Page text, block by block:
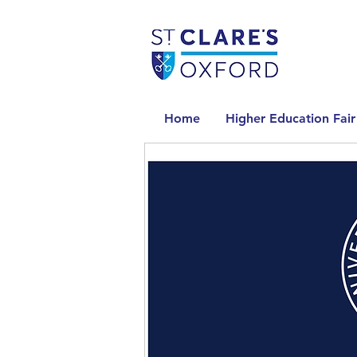
Home Higher Education Fair